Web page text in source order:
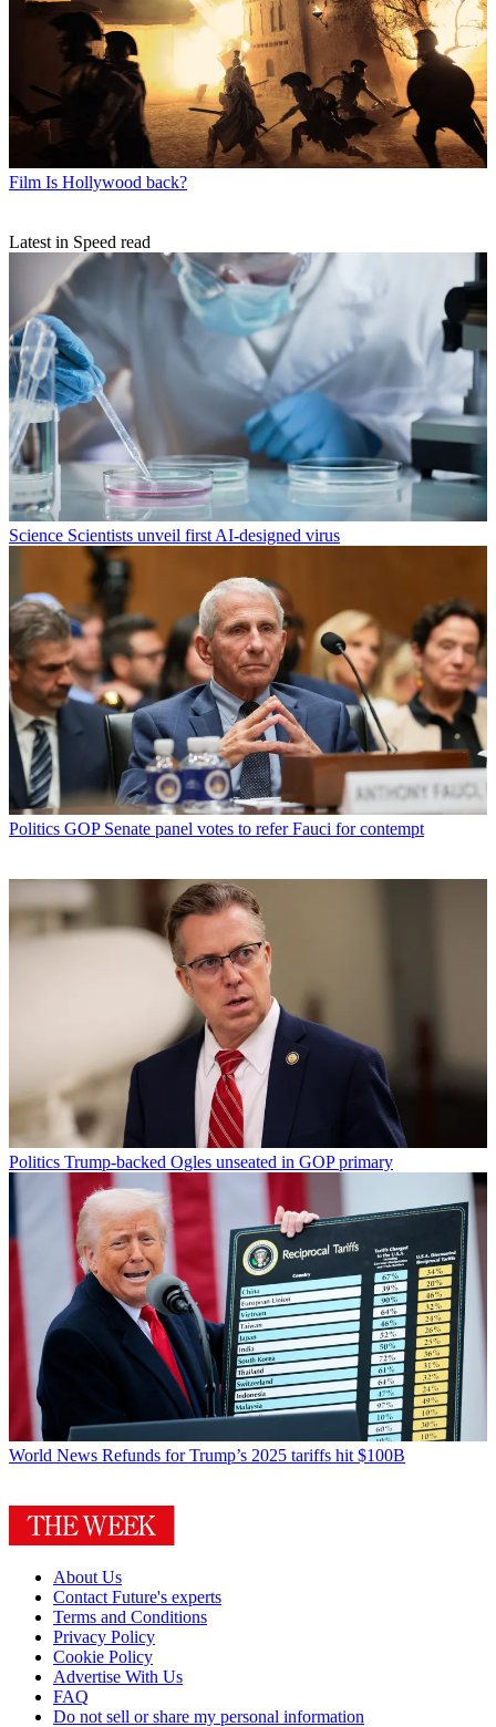
Film Is Hollywood back?
Latest in Speed read
Science Scientists unveil first AI-designed virus
Politics GOP Senate panel votes to refer Fauci for contempt
Politics Trump-backed Ogles unseated in GOP primary
World News Refunds for Trump’s 2025 tariffs hit $100B
About Us
Contact Future's experts
Terms and Conditions
Privacy Policy
Cookie Policy
Advertise With Us
FAQ
Do not sell or share my personal information